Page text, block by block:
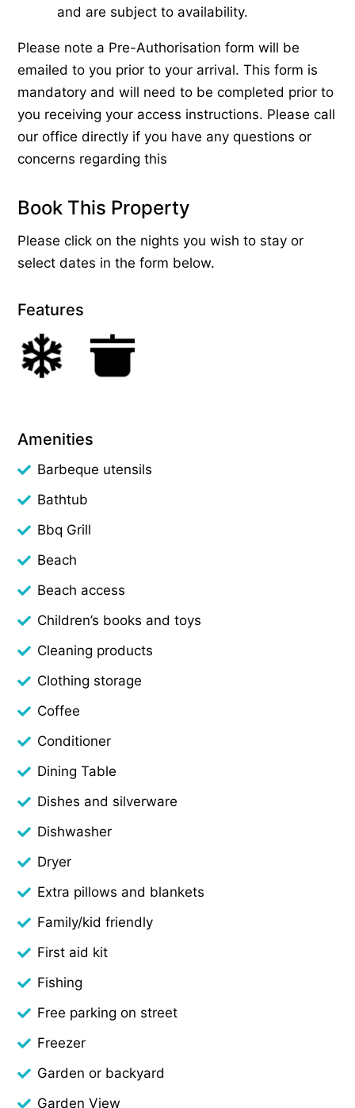
and are subject to availability.
Please note a Pre-Authorisation form will be
emailed to you prior to your arrival. This form is
mandatory and will need to be completed prior to
you receiving your access instructions. Please call
our office directly if you have any questions or
concerns regarding this
Book This Property
Please click on the nights you wish to stay or
select dates in the form below.
Features
Amenities
Barbeque utensils
Bathtub
Bbq Grill
Beach
Beach access
Children’s books and toys
Cleaning products
Clothing storage
Coffee
Conditioner
Dining Table
Dishes and silverware
Dishwasher
Dryer
Extra pillows and blankets
Family/kid friendly
First aid kit
Fishing
Free parking on street
Freezer
Garden or backyard
Garden View